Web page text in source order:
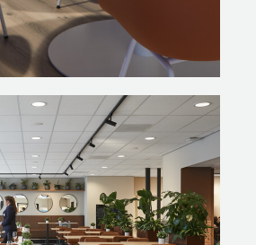
for a decade or two can now
new furniture, all sustainably
These include Gispen TM
Gispen Zinn task chairs.